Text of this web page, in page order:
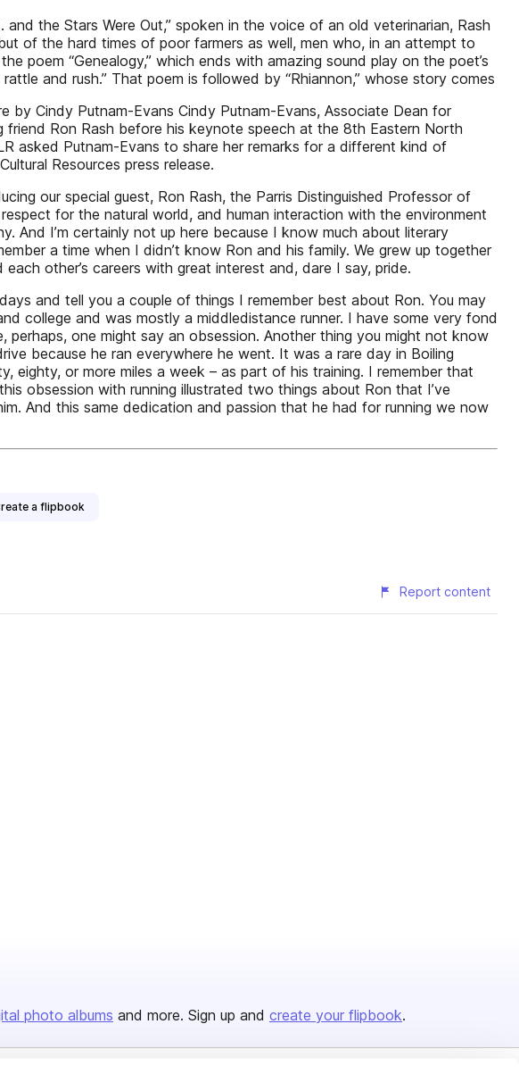
the Stars Were Out,” spoken in the voice of an old veterinarian, Rash
of the hard times of poor farmers as well, men who, in an attempt to
poem “Genealogy,” which ends with amazing sound play on the poet’s
and rush.” That poem is followed by “Rhiannon,” whose story comes
by Cindy Putnam-Evans Cindy Putnam-Evans, Associate Dean for
friend Ron Rash before his keynote speech at the 8th Eastern North
asked Putnam-Evans to share her remarks for a different kind of
Resources press release.
our special guest, Ron Rash, the Parris Distinguished Professor of
for the natural world, and human interaction with the environment
And I’m certainly not up here because I know much about literary
a time when I didn’t know Ron and his family. We grew up together
other’s careers with great interest and, dare I say, pride.
and tell you a couple of things I remember best about Ron. You may
college and was mostly a middledistance runner. I have some very fond
one might say an obsession. Another thing you might not know
because he ran everywhere he went. It was a rare day in Boiling
eighty, or more miles a week – as part of his training. I remember that
obsession with running illustrated two things about Ron that I’ve
And this same dedication and passion that he had for running we now
a flipbook
Report content
photo albums and more. Sign up and create your flipbook.